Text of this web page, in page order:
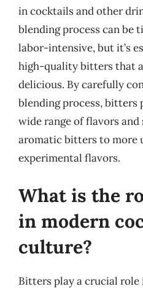
in cocktails and other
blending process can be
labor-intensive, but it’s
high-quality bitters that
delicious. By carefully
blending process, bitters
wide range of flavors
aromatic bitters to more
experimental flavors.
What is the
in modern
culture?
Bitters play a crucial